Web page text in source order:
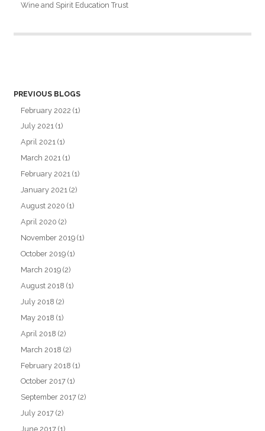
Wine and Spirit Education Trust
PREVIOUS BLOGS
February 2022 (1)
July 2021 (1)
April 2021 (1)
March 2021 (1)
February 2021 (1)
January 2021 (2)
August 2020 (1)
April 2020 (2)
November 2019 (1)
October 2019 (1)
March 2019 (2)
August 2018 (1)
July 2018 (2)
May 2018 (1)
April 2018 (2)
March 2018 (2)
February 2018 (1)
October 2017 (1)
September 2017 (2)
July 2017 (2)
June 2017 (1)